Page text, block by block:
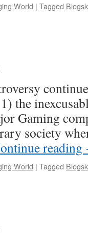
World | Tagged
the
Gaming
society
reading
World | Tagged